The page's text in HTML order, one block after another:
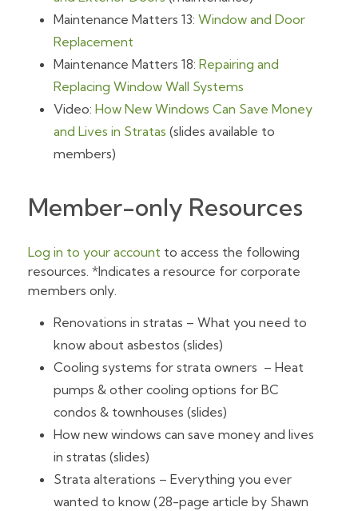
Maintenance Matters 13: Window and Door
Replacement
Maintenance Matters 18: Repairing and
Replacing Window Wall Systems
Video: How New Windows Can Save Money
and Lives in Stratas (slides available to
members)
Member-only Resources
Log in to your accountto access the following
resources. *Indicates a resource for corporate
members only.
Renovations in stratas – What you need to
know about asbestos (slides)
Cooling systems for strata owners – Heat
pumps & other cooling options for BC
condos & townhouses (slides)
How new windows can save money and lives
in stratas (slides)
Strata alterations – Everything you ever
wanted to know (28-page article by Shawn